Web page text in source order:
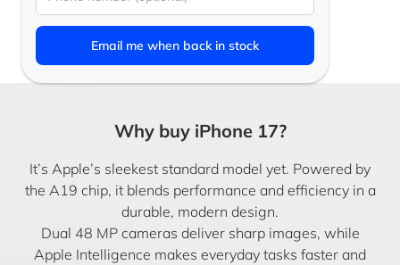
Email me when back in stock
Why buy iPhone 17?
It’s Apple’s sleekest standard model yet. Powered by
the A19 chip, it blends performance and efficiency in a
durable, modern design.
Dual 48 MP cameras deliver sharp images, while
Apple Intelligence makes everyday tasks faster and